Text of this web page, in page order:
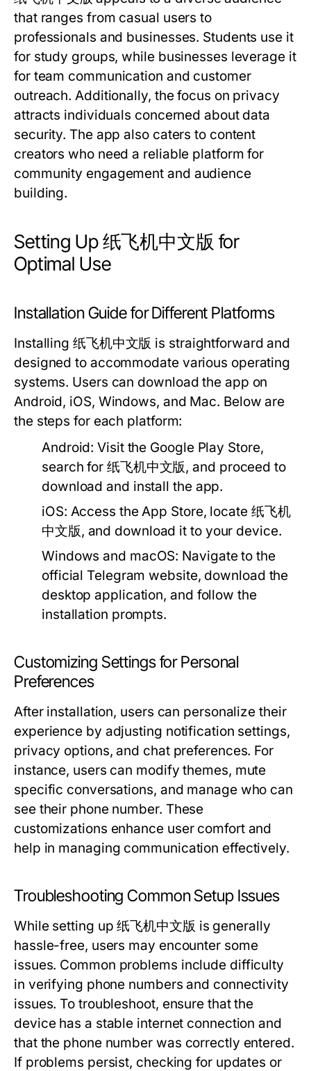
that ranges from casual users to
professionals and businesses. Students use it
for study groups, while businesses leverage it
for team communication and customer
outreach. Additionally, the focus on privacy
attracts individuals concerned about data
security. The app also caters to content
creators who need a reliable platform for
community engagement and audience
building.
Setting Up 纸飞机中文版 for
Optimal Use
Installation Guide for Different Platforms
Installing 纸飞机中文版 is straightforward and
designed to accommodate various operating
systems. Users can download the app on
Android, iOS, Windows, and Mac. Below are
the steps for each platform:
Android: Visit the Google Play Store,
search for 纸飞机中文版, and proceed to
download and install the app.
iOS: Access the App Store, locate 纸飞机
中文版, and download it to your device.
Windows and macOS: Navigate to the
official Telegram website, download the
desktop application, and follow the
installation prompts.
Customizing Settings for Personal
Preferences
After installation, users can personalize their
experience by adjusting notification settings,
privacy options, and chat preferences. For
instance, users can modify themes, mute
specific conversations, and manage who can
see their phone number. These
customizations enhance user comfort and
help in managing communication effectively.
Troubleshooting Common Setup Issues
While setting up 纸飞机中文版 is generally
hassle-free, users may encounter some
issues. Common problems include difficulty
in verifying phone numbers and connectivity
issues. To troubleshoot, ensure that the
device has a stable internet connection and
that the phone number was correctly entered.
If problems persist, checking for updates or